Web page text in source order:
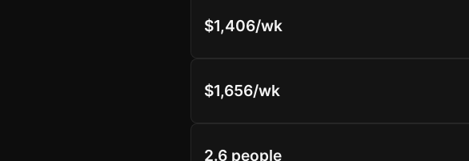
$1,406/wk
$1,656/wk
2.6 people